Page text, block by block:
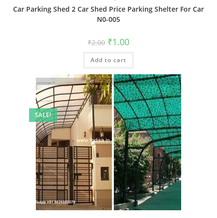
Car Parking Shed 2 Car Shed Price Parking Shelter For Car
N0-005
₹2.00 Original
price
was:
₹2.00.
₹1.00Current
is:
Add to cart
SALE!